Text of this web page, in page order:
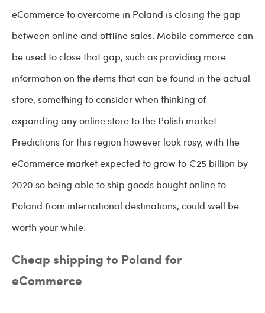
eCommerce to overcome in Poland is closing the gap
between online and offline sales. Mobile commerce can
be used to close that gap, such as providing more
information on the items that can be found in the actual
store, something to consider when thinking of
expanding any online store to the Polish market.
Predictions for this region however look rosy, with the
eCommerce market expected to grow to €25 billion by
2020 so being able to ship goods bought online to
Poland from international destinations, could well be
worth your while.
Cheap shipping to Poland for
eCommerce